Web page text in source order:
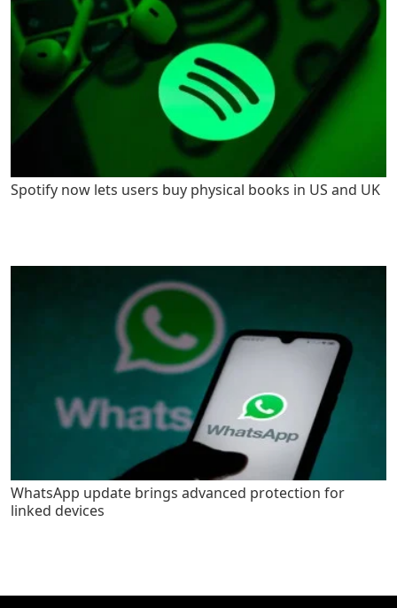
Spotify now lets users buy physical books in US and UK
WhatsApp update brings advanced protection for
linked devices